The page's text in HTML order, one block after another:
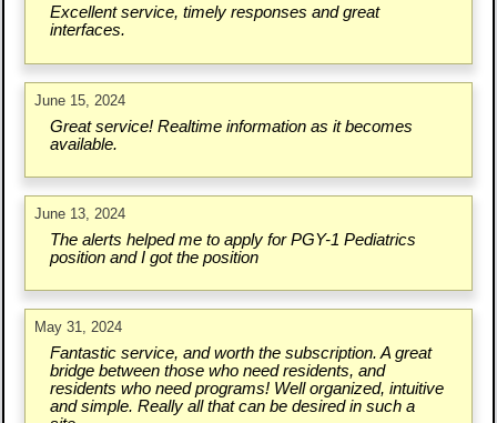
Excellent service, timely responses and great
interfaces.
June 15, 2024
Great service! Realtime information as it becomes
available.
June 13, 2024
The alerts helped me to apply for PGY-1 Pediatrics
position and I got the position
May 31, 2024
Fantastic service, and worth the subscription. A great
bridge between those who need residents, and
residents who need programs! Well organized, intuitive
and simple. Really all that can be desired in such a